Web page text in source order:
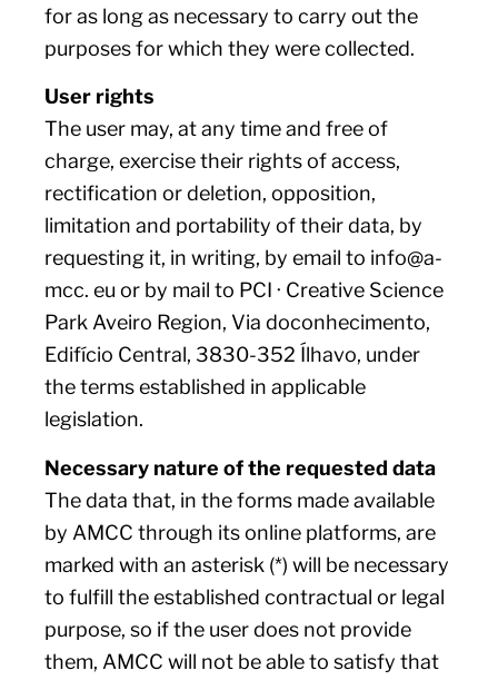
for as long as necessary to carry out the
purposes for which they were collected.
User rights
The user may, at any time and free of
charge, exercise their rights of access,
rectification or deletion, opposition,
limitation and portability of their data, by
requesting it, in writing, by email to info@a-
mcc. eu or by mail to PCI · Creative Science
Park Aveiro Region, Via doconhecimento,
Edifício Central, 3830-352 Ílhavo, under
the terms established in applicable
legislation.
Necessary nature of the requested data
The data that, in the forms made available
by AMCC through its online platforms, are
marked with an asterisk (*) will be necessary
to fulfill the established contractual or legal
purpose, so if the user does not provide
them, AMCC will not be able to satisfy that